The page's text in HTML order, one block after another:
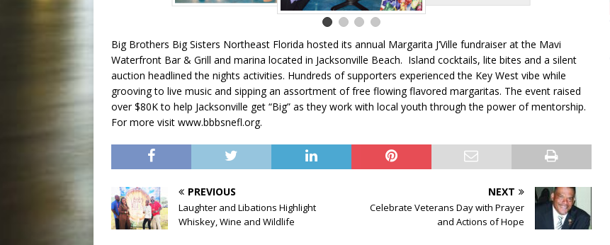
Big Brothers Big Sisters Northeast Florida hosted its annual Margarita J’Ville fundraiser at the Mavi
Waterfront Bar & Grill and marina located in Jacksonville Beach. Island cocktails, lite bites and a silent
auction headlined the nights activities. Hundreds of supporters experienced the Key West vibe while
grooving to live music and sipping an assortment of free flowing flavored margaritas. The event raised
over $80K to help Jacksonville get “Big” as they work with local youth through the power of mentorship.
For more visit www.bbbsnefl.org.
PREVIOUS
Laughter and Libations Highlight
Whiskey, Wine and Wildlife
NEXT
Celebrate Veterans Day with Prayer
and Actions of Hope